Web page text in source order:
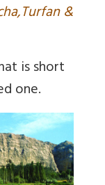
&
is short
one.